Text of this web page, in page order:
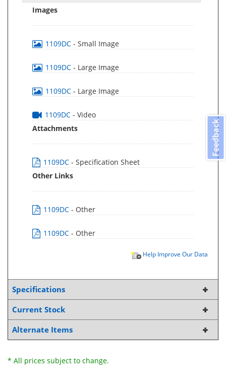
Images
1109DC - Small Image
1109DC - Large Image
1109DC - Large Image
1109DC - Video
Attachments
1109DC - Specification Sheet
Other Links
1109DC - Other
1109DC - Other
Help Improve Our Data
Specifications
Current Stock
Alternate Items
* All prices subject to change.
Feedback